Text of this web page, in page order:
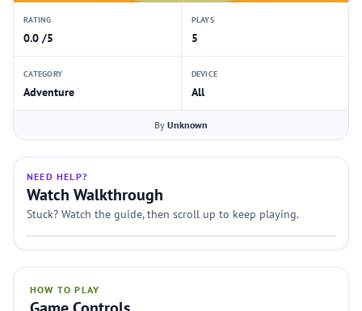
RATING
0.0 /5
PLAYS
5
CATEGORY
Adventure
DEVICE
All
By Unknown
NEED HELP?
Watch Walkthrough
Stuck? Watch the guide, then scroll up to keep playing.
HOW TO PLAY